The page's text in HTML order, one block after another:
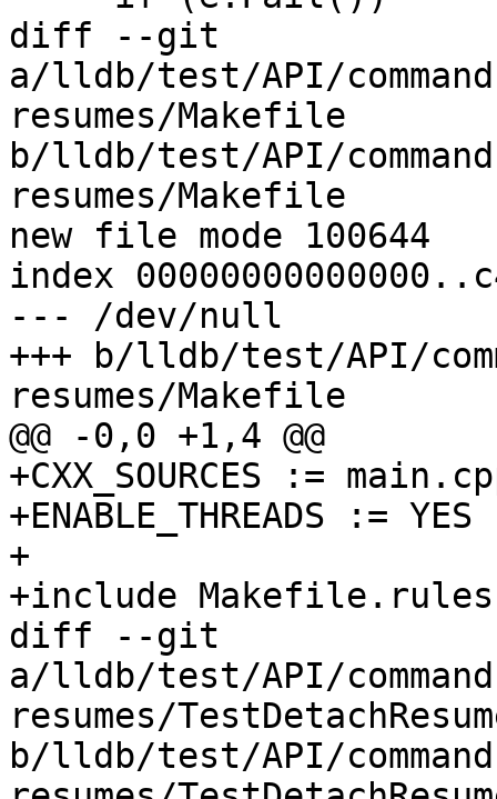
diff --git
a/lldb/test/API/
resumes/Makefile
b/lldb/test/API/
resumes/Makefile
new file mode 100644
index
--- /dev/null
+++ b/lldb/test/API/
resumes/Makefile
@@ -0,0 +1,4 @@
+CXX_SOURCES :=
+ENABLE_THREADS := YES
+
+include Makefile.rules
diff --git
a/lldb/test/API/
resumes/
b/lldb/test/API/